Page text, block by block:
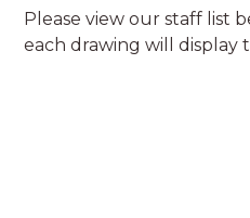
Please view our staff list
each drawing will display